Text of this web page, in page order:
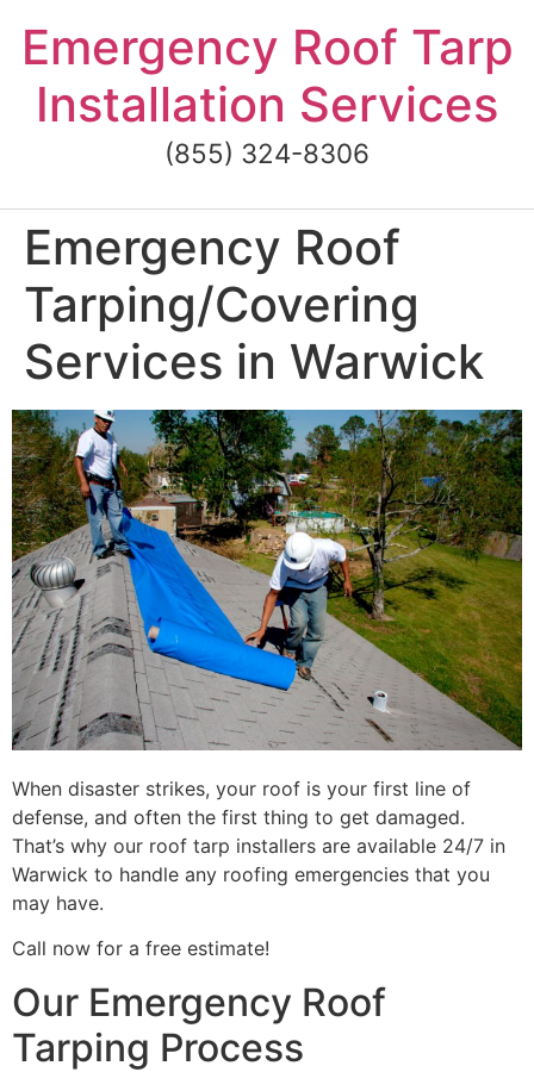
content
Emergency Roof Tarp
Installation Services
(855) 324-8306
Emergency Roof
Tarping/Covering
Services in Warwick
When disaster strikes, your roof is your first line of
defense, and often the first thing to get damaged.
That’s why our roof tarp installers are available 24/7 in
Warwick to handle any roofing emergencies that you
may have.
Call now for a free estimate!
Our Emergency Roof
Tarping Process